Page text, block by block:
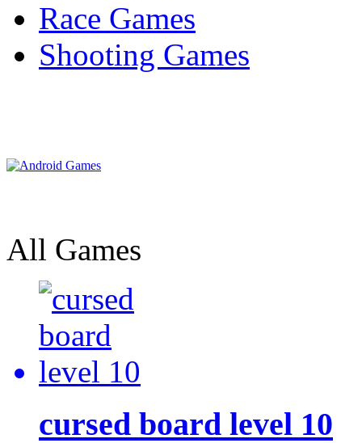
Race Games
Shooting Games
All Games
cursed board level 10